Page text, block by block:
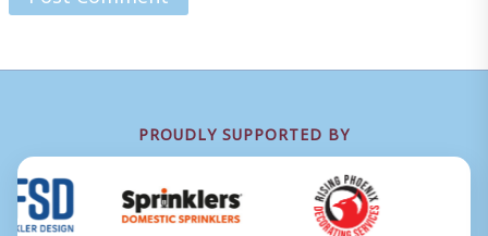
PROUDLY SUPPORTED BY